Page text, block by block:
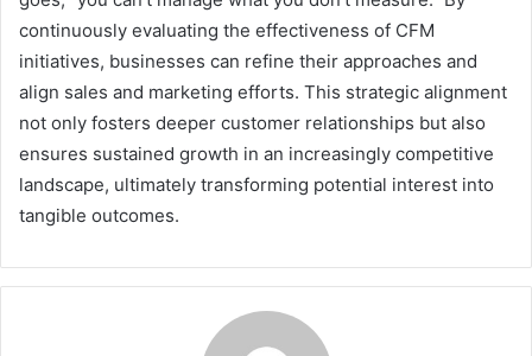
continuously evaluating the effectiveness of CFM
initiatives, businesses can refine their approaches and
align sales and marketing efforts. This strategic alignment
not only fosters deeper customer relationships but also
ensures sustained growth in an increasingly competitive
landscape, ultimately transforming potential interest into
tangible outcomes.